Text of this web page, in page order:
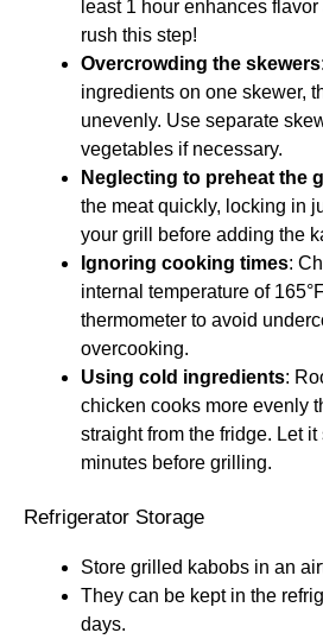
least 1 hour enhances
rush this step!
Overcrowding the skewers
ingredients on one skewer,
unevenly. Use separate
vegetables if necessary.
Neglecting to preheat the
the meat quickly, locking in
your grill before adding the
Ignoring cooking times:
internal temperature of
thermometer to avoid
overcooking.
Using cold ingredients:
chicken cooks more evenly
straight from the fridge. Let
minutes before grilling.
Refrigerator Storage
Store grilled kabobs in an
They can be kept in the
days.